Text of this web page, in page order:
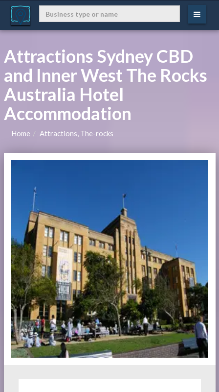
Attractions Sydney CBD
and Inner West The Rocks
Australia Hotel
Accommodation
Home Attractions, The-rocks